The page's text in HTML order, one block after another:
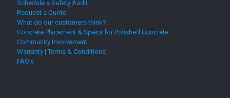
Schedule a Safety Audit
Request a Quote
What do our customers think?
Concrete Placement & Specs for Polished Concrete
Community Involvement
Warranty | Terms & Conditions
FAQ’s